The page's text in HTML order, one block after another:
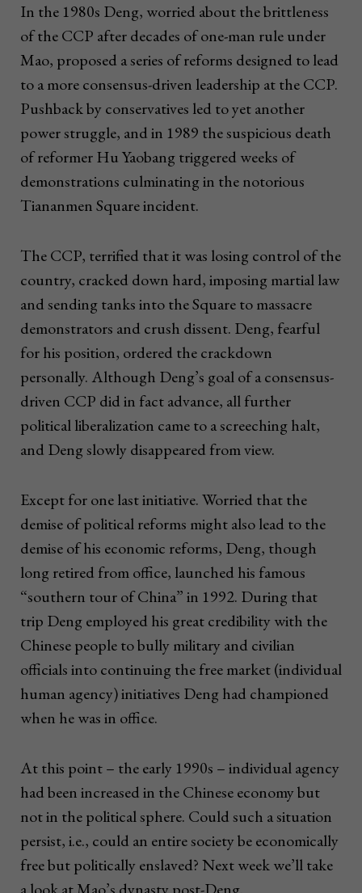
In the 1980s Deng, worried about the brittleness
of the CCP after decades of one-man rule under
Mao, proposed a series of reforms designed to lead
to a more consensus-driven leadership at the CCP.
Pushback by conservatives led to yet another
power struggle, and in 1989 the suspicious death
of reformer Hu Yaobang triggered weeks of
demonstrations culminating in the notorious
Tiananmen Square incident.
The CCP, terrified that it was losing control of the
country, cracked down hard, imposing martial law
and sending tanks into the Square to massacre
demonstrators and crush dissent. Deng, fearful
for his position, ordered the crackdown
personally. Although Deng’s goal of a consensus-
driven CCP did in fact advance, all further
political liberalization came to a screeching halt,
and Deng slowly disappeared from view.
Except for one last initiative. Worried that the
demise of political reforms might also lead to the
demise of his economic reforms, Deng, though
long retired from office, launched his famous
“southern tour of China” in 1992. During that
trip Deng employed his great credibility with the
Chinese people to bully military and civilian
officials into continuing the free market (individual
human agency) initiatives Deng had championed
when he was in office.
At this point – the early 1990s – individual agency
had been increased in the Chinese economy but
not in the political sphere. Could such a situation
persist, i.e., could an entire society be economically
free but politically enslaved? Next week we’ll take